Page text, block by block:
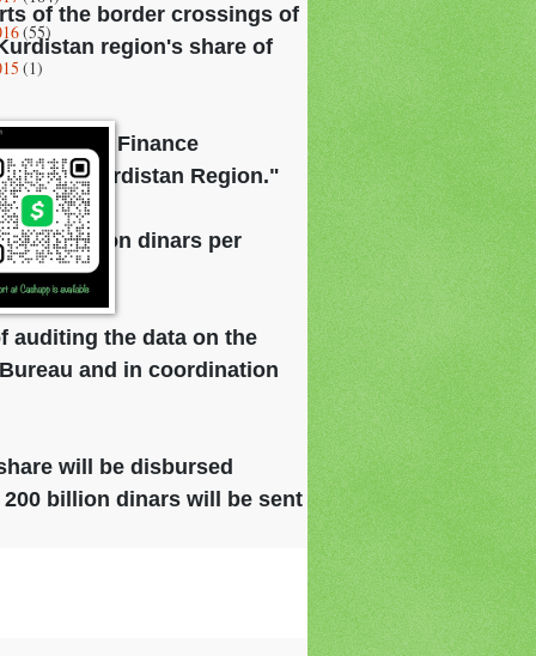
of the border crossings of
region's share of
that "the Finance
of the Kurdistan Region."
200 billion dinars per
auditing the data on the
and in coordination
will be disbursed
billion dinars will be sent
(55)
(1)